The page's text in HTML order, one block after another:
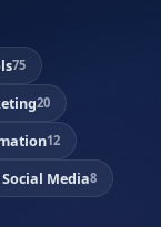
75
20
12
Media8